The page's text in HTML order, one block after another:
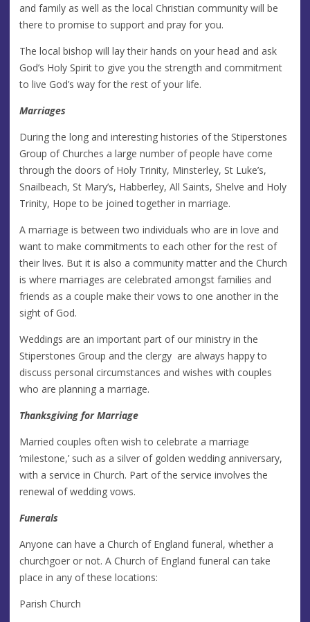
and family as well as the local Christian community will be
there to promise to support and pray for you.
The local bishop will lay their hands on your head and ask
God’s Holy Spirit to give you the strength and commitment
to live God’s way for the rest of your life.
Marriages
During the long and interesting histories of the Stiperstones
Group of Churches a large number of people have come
through the doors of Holy Trinity, Minsterley, St Luke’s,
Snailbeach, St Mary’s, Habberley, All Saints, Shelve and Holy
Trinity, Hope to be joined together in marriage.
A marriage is between two individuals who are in love and
want to make commitments to each other for the rest of
their lives. But it is also a community matter and the Church
is where marriages are celebrated amongst families and
friends as a couple make their vows to one another in the
sight of God.
Weddings are an important part of our ministry in the
Stiperstones Group and the clergy are always happy to
discuss personal circumstances and wishes with couples
who are planning a marriage.
Thanksgiving for Marriage
Married couples often wish to celebrate a marriage
‘milestone,’ such as a silver of golden wedding anniversary,
with a service in Church. Part of the service involves the
renewal of wedding vows.
Funerals
Anyone can have a Church of England funeral, whether a
churchgoer or not. A Church of England funeral can take
place in any of these locations:
Parish Church